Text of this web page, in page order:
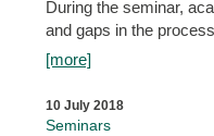
During the seminar,
and gaps in the
[more]
10 July 2018
Seminars